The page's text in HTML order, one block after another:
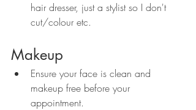
hair dresser, just a stylist so I don't
cut/colour etc.
Makeup
Ensure your face is clean and
makeup free before your
appointment.